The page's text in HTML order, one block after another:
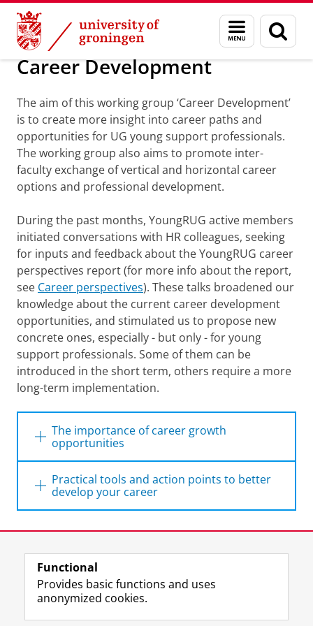
Skip
Content
Skip
Navigation
Menu
and
search
page
About us Projects/Working groups
Career Development
The aim of this working group ‘Career Development’
is to create more insight into career paths and
opportunities for UG young support professionals.
The working group also aims to promote inter-
faculty exchange of vertical and horizontal career
options and professional development.
During the past months, YoungRUG active members
initiated conversations with HR colleagues, seeking
for inputs and feedback about the YoungRUG career
perspectives report (for more info about the report,
see Career perspectives). These talks broadened our
knowledge about the current career development
opportunities, and stimulated us to propose new
concrete ones, especially - but only - for young
support professionals. Some of them can be
introduced in the short term, others require a more
long-term implementation.
The importance of career growth
opportunities
Perspectives:
aspect of employeeretention and
enhance their skills, knowledge, and
experience to advance in their
careers. Career growth is not only
essential for employees' personal
development but also benefits
Practical tools and action points to better
develop your career
young professionals’
To have a more structured overview of the
available personal and career development
possibilities within the UG, we sat down
with colleagues from the HR department to
delineate a 'development path for young
View this page in:
Follow the UG F L R I Y
Functional
Provides basic functions and uses
anonymized cookies.